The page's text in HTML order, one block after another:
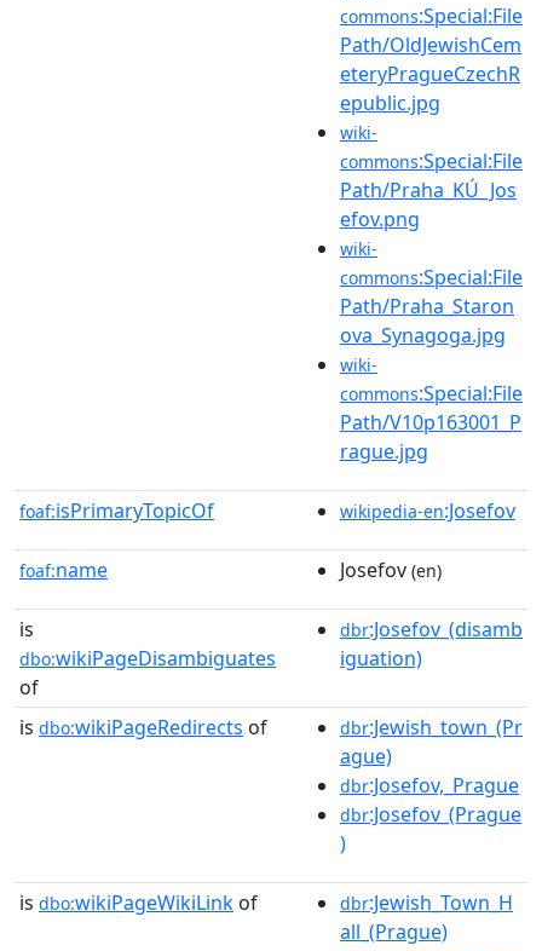
commons:Special:File
Path/OldJewishCem
eteryPragueCzechR
epublic.jpg
wiki-
commons:Special:File
Path/Praha_KÚ_Jos
efov.png
wiki-
commons:Special:File
Path/Praha_Staron
ova_Synagoga.jpg
wiki-
commons:Special:File
Path/V10p163001_P
rague.jpg
foaf:isPrimaryTopicOf wikipedia-en:Josefov
foaf:name Josefov (en)
is
dbo:wikiPageDisambiguates
of
dbr:Josefov_(disamb
iguation)
is dbo:wikiPageRedirects of dbr:Jewish_town_(Pr
ague)
dbr:Josefov,_Prague
dbr:Josefov_(Prague
)
is dbo:wikiPageWikiLink of dbr:Jewish_Town_H
all_(Prague)